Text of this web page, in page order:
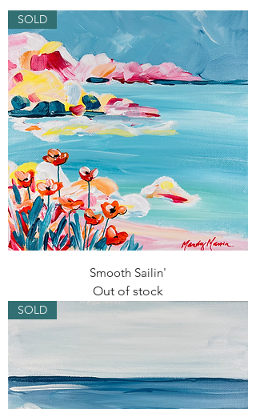
SOLD
Smooth Sailin'
Out of stock
SOLD